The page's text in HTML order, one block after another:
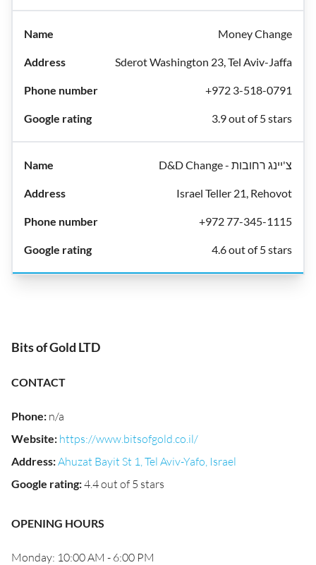
Money Change
Sderot Washington 23, Tel Aviv-Jaffa
+972 3-518-0791
3.9 out of 5 stars
D&D Change - צ'יינג רחובות
Israel Teller 21, Rehovot
+972 77-345-1115
4.6 out of 5 stars
Bits of Gold LTD
CONTACT
Phone: n/a
Website: https://www.bitsofgold.co.il/
Address:Ahuzat Bayit St 1, Tel Aviv-Yafo, Israel
Google rating:4.4 out of 5 stars
OPENING HOURS
Monday: 10:00 AM - 6:00 PM